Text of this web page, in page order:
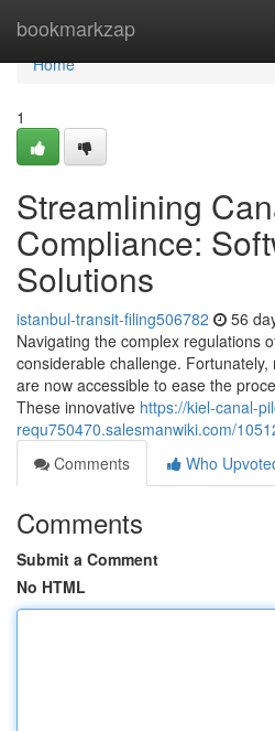
bookmarkzap
Home
Home
1
Streamlining
Compliance:
Solutions
istanbul-transit-filing506782 56
Navigating the complex regulations
considerable challenge.
are now accessible to ease the
These innovative https://kiel-canal-
requ750470.salesmanwiki.com/
Comments
Who
Comments
Submit a Comment
No HTML